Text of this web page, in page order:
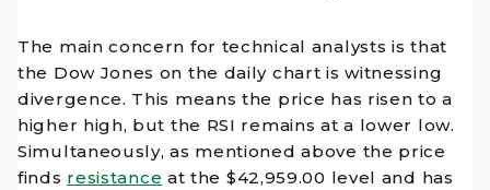
The main concern for technical analysts is that
the Dow Jones on the daily chart is witnessing
divergence. This means the price has risen to a
higher high, but the RSI remains at a lower low.
Simultaneously, as mentioned above the price
finds resistance at the $42,959.00 level and has